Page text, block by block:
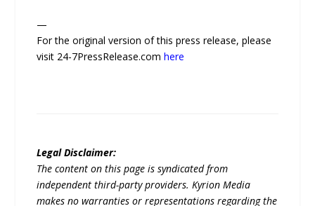
—
For the original version of this press release, please
visit 24-7PressRelease.comhere
Legal Disclaimer:
The content on this page is syndicated from
independent third-party providers. Kyrion Media
makes no warranties or representations regarding the